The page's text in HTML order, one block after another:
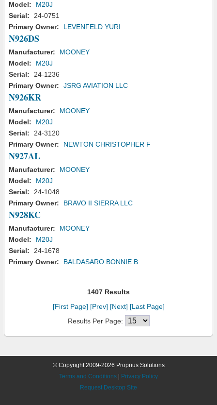
Model:
M20J
Serial:
24-0751
Primary Owner:
LEVENFELD YURI
N926DS
Manufacturer:
MOONEY
Model:
M20J
Serial:
24-1236
Primary Owner:
JSRG AVIATION LLC
N926KR
Manufacturer:
MOONEY
Model:
M20J
Serial:
24-3120
Primary Owner:
NEWTON CHRISTOPHER F
N927AL
Manufacturer:
MOONEY
Model:
M20J
Serial:
24-1048
Primary Owner:
BRAVO II SIERRA LLC
N928KC
Manufacturer:
MOONEY
Model:
M20J
Serial:
24-1678
Primary Owner:
BALDASARO BONNIE B
1407 Results
[First Page] [Prev] [Next] [Last Page]
Results Per Page:
© Copyright 2009-2026 Proprius Solutions
Terms and Conditions
Privacy Policy
Request Desktop Site